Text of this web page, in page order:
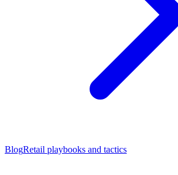
BlogRetail playbooks and tactics